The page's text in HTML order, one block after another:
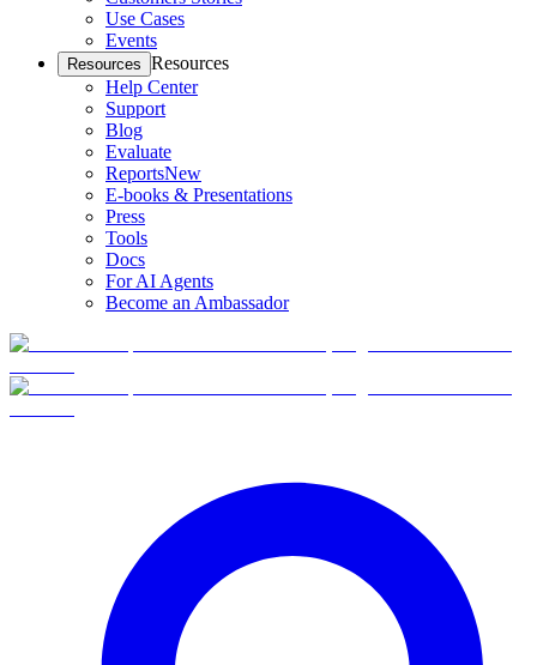
Use Cases
Events
Resources Resources
Help Center
Support
Blog
Evaluate
ReportsNew
E-books & Presentations
Press
Tools
Docs
For AI Agents
Become an Ambassador